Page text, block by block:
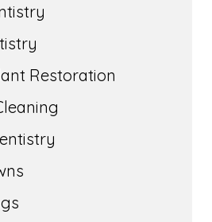
Restoration